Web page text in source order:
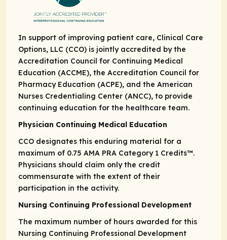
In support of improving patient care, Clinical Care
Options, LLC (CCO) is jointly accredited by the
Accreditation Council for Continuing Medical
Education (ACCME), the Accreditation Council for
Pharmacy Education (ACPE), and the American
Nurses Credentialing Center (ANCC), to provide
continuing education for the healthcare team.
Physician Continuing Medical Education
CCO designates this enduring material for a
maximum of 0.75 AMA PRA Category 1 Credits™.
Physicians should claim only the credit
commensurate with the extent of their
participation in the activity.
Nursing Continuing Professional Development
The maximum number of hours awarded for this
Nursing Continuing Professional Development